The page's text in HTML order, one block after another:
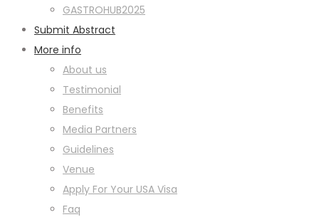
GASTROHUB2025
Submit Abstract
More info
About us
Testimonial
Benefits
Media Partners
Guidelines
Venue
Apply For Your USA Visa
Faq